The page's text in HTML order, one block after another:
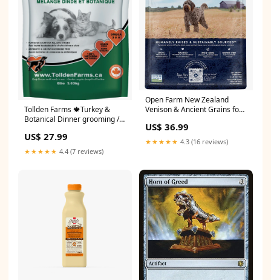
Tollden Farms 🍁Turkey &
Botanical Dinner grooming /
US$ 27.99
★★★★★ 4.4 (7 reviews)
Open Farm New Zealand
Venison & Ancient Grains for
US$ 36.99
★★★★★ 4.3 (16 reviews)